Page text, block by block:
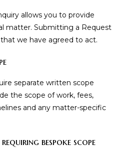
allows you to provide
matter. Submitting a Request
we have agreed to act.
separate written scope
the scope of work, fees,
and any matter-specific
bespoke scope